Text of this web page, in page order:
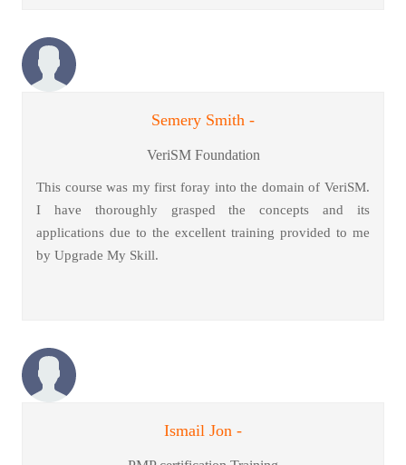
Semery Smith -
VeriSM Foundation
This course was my first foray into the domain of VeriSM.
I have thoroughly grasped the concepts and its
applications due to the excellent training provided to me
by Upgrade My Skill.
Ismail Jon -